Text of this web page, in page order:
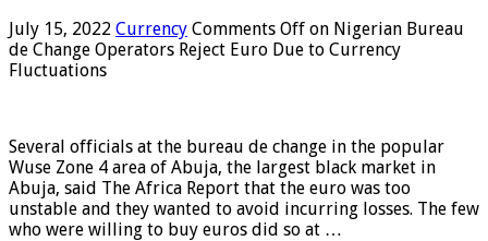
July 15, 2022 Currency Comments Off on Nigerian Bureau
de Change Operators Reject Euro Due to Currency
Fluctuations
Several officials at the bureau de change in the popular
Wuse Zone 4 area of ​​Abuja, the largest black market in
Abuja, said The Africa Report that the euro was too
unstable and they wanted to avoid incurring losses. The few
who were willing to buy euros did so at …